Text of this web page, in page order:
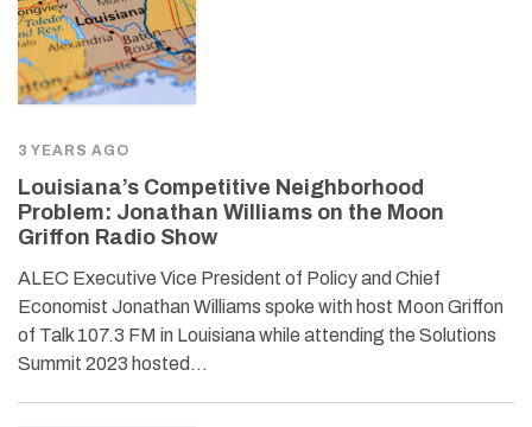
3 YEARS AGO
Louisiana’s Competitive Neighborhood
Problem: Jonathan Williams on the Moon
Griffon Radio Show
ALEC Executive Vice President of Policy and Chief
Economist Jonathan Williams spoke with host Moon Griffon
of Talk 107.3 FM in Louisiana while attending the Solutions
Summit 2023 hosted…